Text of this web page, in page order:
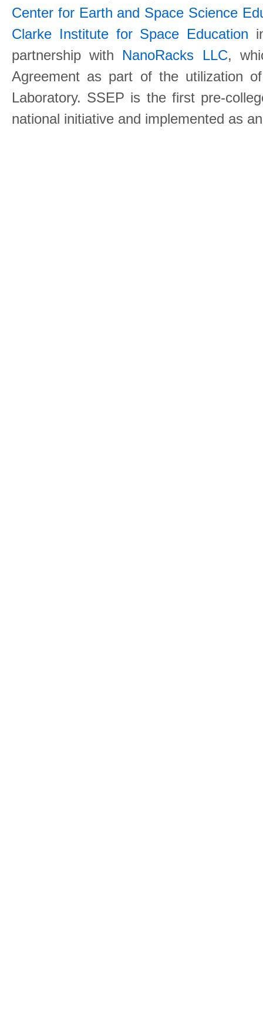
Center for Earth and Space Science
Clarke Institute for Space Education
partnership with NanoRacks LLC,
Agreement as part of the utilization
Laboratory. SSEP is the first pre-
national initiative and implemented as